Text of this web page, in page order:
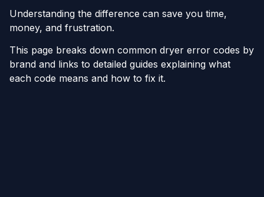
Understanding the difference can save you time,
money, and frustration.
This page breaks down common dryer error codes by
brand and links to detailed guides explaining what
each code means and how to fix it.